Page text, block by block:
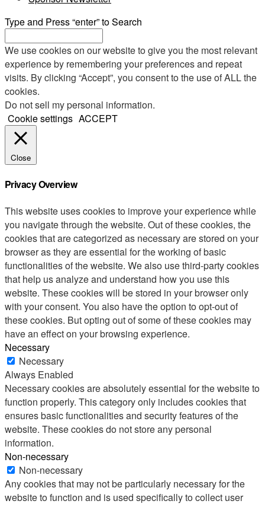
Type and Press “enter” to Search
We use cookies on our website to give you the most relevant
experience by remembering your preferences and repeat
visits. By clicking “Accept”, you consent to the use of ALL the
cookies.
Do not sell my personal information.
Cookie settings ACCEPT
Close
Privacy Overview
This website uses cookies to improve your experience while
you navigate through the website. Out of these cookies, the
cookies that are categorized as necessary are stored on your
browser as they are essential for the working of basic
functionalities of the website. We also use third-party cookies
that help us analyze and understand how you use this
website. These cookies will be stored in your browser only
with your consent. You also have the option to opt-out of
these cookies. But opting out of some of these cookies may
have an effect on your browsing experience.
Necessary
Necessary
Always Enabled
Necessary cookies are absolutely essential for the website to
function properly. This category only includes cookies that
ensures basic functionalities and security features of the
website. These cookies do not store any personal
information.
Non-necessary
Non-necessary
Any cookies that may not be particularly necessary for the
website to function and is used specifically to collect user